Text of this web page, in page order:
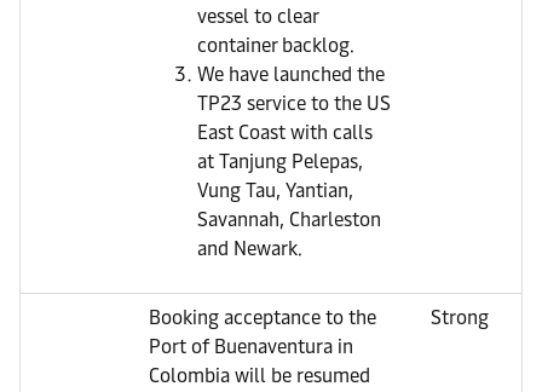
vessel to clear
container backlog.
We have launched the
TP23 service to the US
East Coast with calls
at Tanjung Pelepas,
Vung Tau, Yantian,
Savannah, Charleston
and Newark.
Booking acceptance to the
Port of Buenaventura in
Colombia will be resumed
Strong